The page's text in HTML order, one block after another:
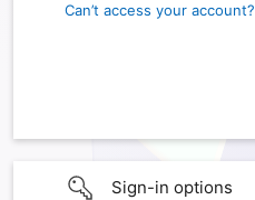
Can’t access your account?
Sign-in options